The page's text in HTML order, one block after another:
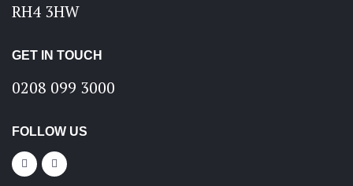
RH4 3HW
GET IN TOUCH
0208 099 3000
FOLLOW US